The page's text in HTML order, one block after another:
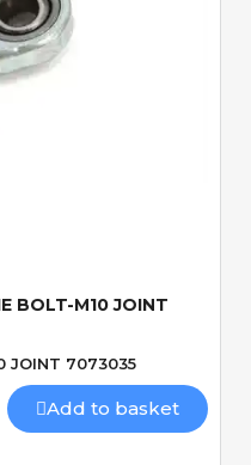
BOLT-M10 JOINT
JOINT 7073035
Add to basket